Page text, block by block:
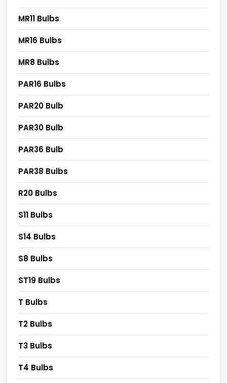
MR11 Bulbs
MR16 Bulbs
MR8 Bulbs
PAR16 Bulbs
PAR20 Bulb
PAR30 Bulb
PAR36 Bulb
PAR38 Bulbs
R20 Bulbs
S11 Bulbs
S14 Bulbs
S8 Bulbs
ST19 Bulbs
T Bulbs
T2 Bulbs
T3 Bulbs
T4 Bulbs